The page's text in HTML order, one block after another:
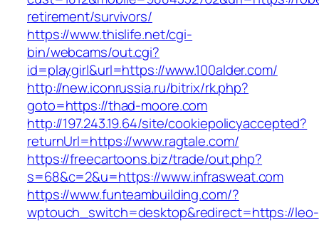
retirement/survivors/
https://www.thislife.net/cgi-
bin/webcams/out.cgi?
id=playgirl&url=https://www.100alder.com/
http://new.iconrussia.ru/bitrix/rk.php?
goto=https://thad-moore.com
http://197.243.19.64/site/cookiepolicyaccepted?
returnUrl=https://www.ragtale.com/
https://freecartoons.biz/trade/out.php?
s=68&c=2&u=https://www.infrasweat.com
https://www.funteambuilding.com/?
wptouch_switch=desktop&redirect=https://leo-